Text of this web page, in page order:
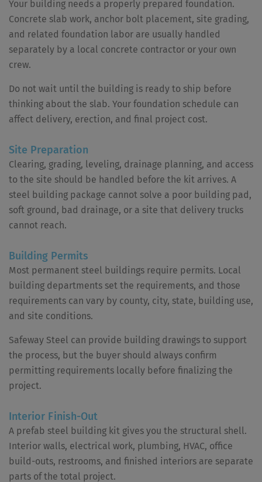
Your building needs a properly prepared foundation.
Concrete slab work, anchor bolt placement, site grading,
and related foundation labor are usually handled
separately by a local concrete contractor or your own
crew.
Do not wait until the building is ready to ship before
thinking about the slab. Your foundation schedule can
affect delivery, erection, and final project cost.
Site Preparation
Clearing, grading, leveling, drainage planning, and access
to the site should be handled before the kit arrives. A
steel building package cannot solve a poor building pad,
soft ground, bad drainage, or a site that delivery trucks
cannot reach.
Building Permits
Most permanent steel buildings require permits. Local
building departments set the requirements, and those
requirements can vary by county, city, state, building use,
and site conditions.
Safeway Steel can provide building drawings to support
the process, but the buyer should always confirm
permitting requirements locally before finalizing the
project.
Interior Finish-Out
A prefab steel building kit gives you the structural shell.
Interior walls, electrical work, plumbing, HVAC, office
build-outs, restrooms, and finished interiors are separate
parts of the total project.